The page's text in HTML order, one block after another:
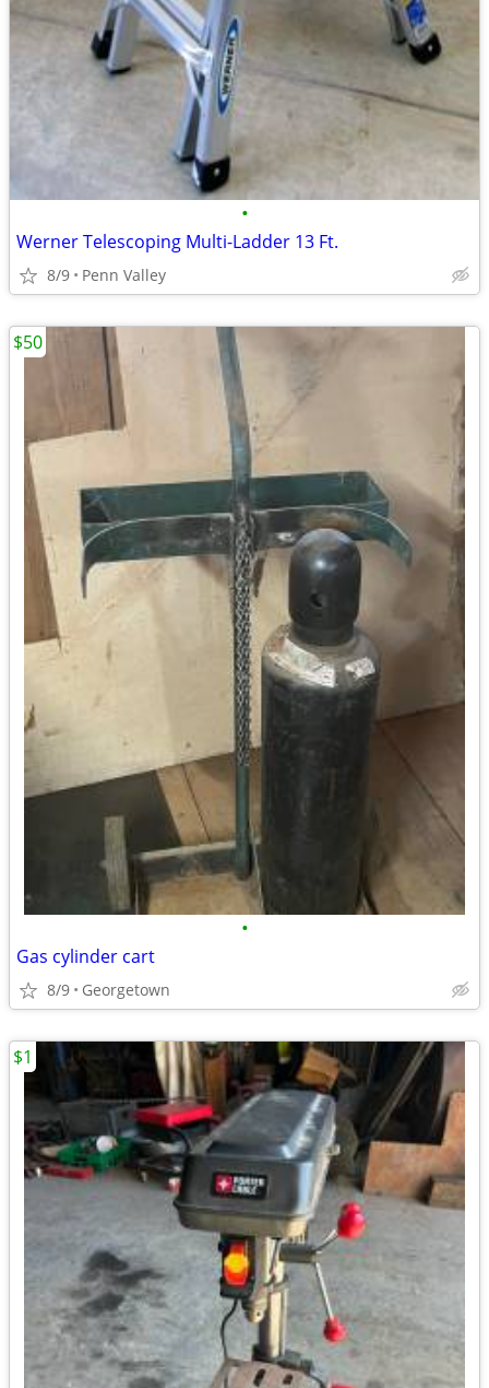
•
Werner Telescoping Multi-Ladder 13 Ft.
8/9 Penn Valley
•
Gas cylinder cart
8/9 Georgetown
$50
$1